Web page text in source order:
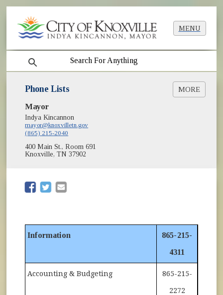
MENU
search
Phone Lists MORE
Parks & Recreation Phone List
Mayor
Indya Kincannon
mayor@knoxvilletn.gov
(865) 215-2040
400 Main St., Room 691
Knoxville, TN 37902
(opens in new window)
(opens in new window)
Information
865-215-
4311
Accounting & Budgeting 865-215-
2272